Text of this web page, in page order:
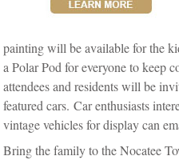
painting will be available for the
a Polar Pod for everyone to keep
attendees and residents will be
featured cars. Car enthusiasts
vintage vehicles for display can
Bring the family to the Nocatee